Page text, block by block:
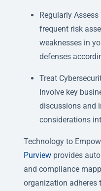
Regularly
frequent risk
weaknesses in
defenses
Treat
Involve key
discussions and
considerations
Technology to
Purview provides
and compliance
organization adheres